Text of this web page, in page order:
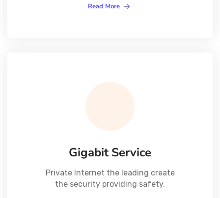
Read More
Gigabit Service
Private Internet the leading create
the security providing safety.